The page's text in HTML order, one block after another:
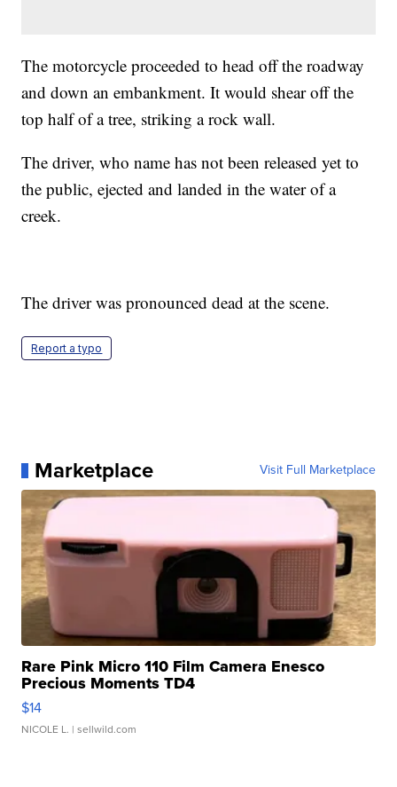
The motorcycle proceeded to head off the roadway
and down an embankment. It would shear off the
top half of a tree, striking a rock wall.
The driver, who name has not been released yet to
the public, ejected and landed in the water of a
creek.
The driver was pronounced dead at the scene.
Report a typo
Marketplace Visit Full Marketplace
Rare Pink Micro 110 Film Camera Enesco
Precious Moments TD4
$14
NICOLE L. | sellwild.com